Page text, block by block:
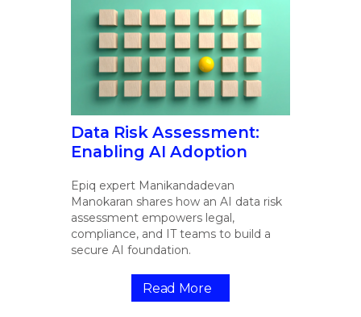
Data Risk Assessment:
Enabling AI Adoption
Epiq expert Manikandadevan
Manokaran shares how an AI data risk
assessment empowers legal,
compliance, and IT teams to build a
secure AI foundation.
Read More